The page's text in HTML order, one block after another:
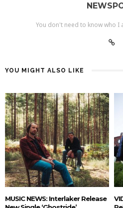
You don't need to know who I
YOU MIGHT ALSO LIKE
MUSIC NEWS: Interlaker Release